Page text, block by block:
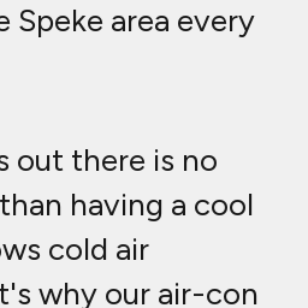
Speke area every
out there is no
having a cool
cold air
why our air-con